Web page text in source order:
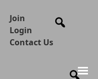
Join
Login
Contact Us